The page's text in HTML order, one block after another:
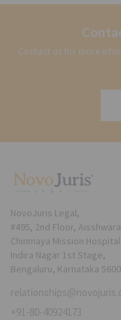
Contact us for more
NovoJuris Legal,
#495, 2nd Floor,
Chinmaya Mission
Indira Nagar 1st Stage,
Bengaluru, Karnataka
+91-80-40924173